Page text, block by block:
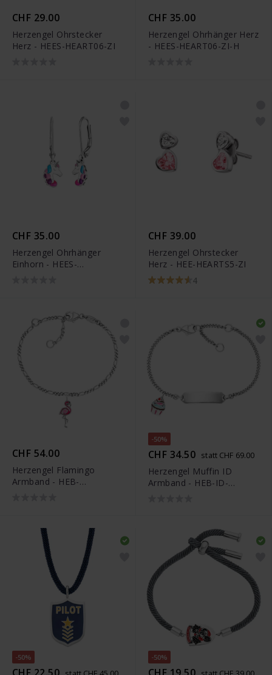
CHF 29.00
Herzengel Ohrstecker
Herz - HEES-HEART06-ZI
CHF 35.00
Herzengel Ohrhänger Herz
- HEES-HEART06-ZI-H
CHF 35.00
Herzengel Ohrhänger
Einhorn - HEES-
CHF 39.00
Herzengel Ohrstecker
Herz - HEE-HEARTS5-ZI
4
CHF 54.00
Herzengel Flamingo
Armband - HEB-
-50%
CHF 34.50 statt CHF 69.00
Herzengel Muffin ID
Armband - HEB-ID-
-50% -50%